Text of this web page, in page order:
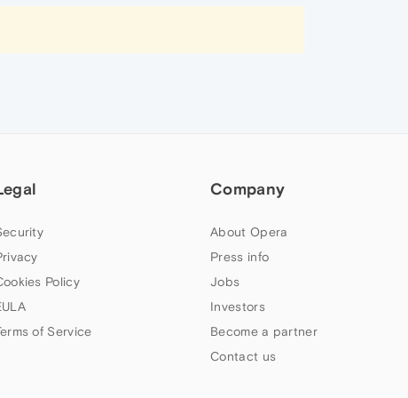
Policy
of Service
Company
About Opera
Press info
Jobs
Investors
Become a partner
Contact us